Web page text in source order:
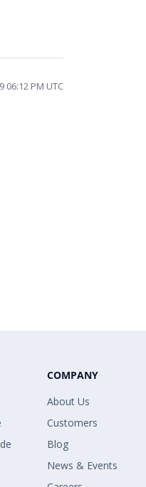
06:12 PM UTC
COMPANY
About Us
Customers
Blog
News & Events